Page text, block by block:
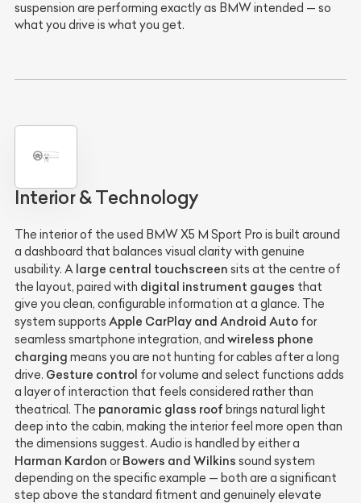
suspension are performing exactly as BMW intended — so
what you drive is what you get.
Interior & Technology
The interior of the used BMW X5 M Sport Pro is built around
a dashboard that balances visual clarity with genuine
usability. A large central touchscreen sits at the centre of
the layout, paired with digital instrument gauges that
give you clean, configurable information at a glance. The
system supports Apple CarPlay and Android Auto for
seamless smartphone integration, and wireless phone
charging means you are not hunting for cables after a long
drive. Gesture control for volume and select functions adds
a layer of interaction that feels considered rather than
theatrical. The panoramic glass roof brings natural light
deep into the cabin, making the interior feel more open than
the dimensions suggest. Audio is handled by either a
Harman Kardon orBowers and Wilkins sound system
depending on the specific example — both are a significant
step above the standard fitment and genuinely elevate